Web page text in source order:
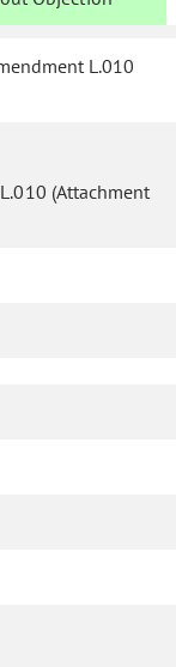
L.010
(Attachment